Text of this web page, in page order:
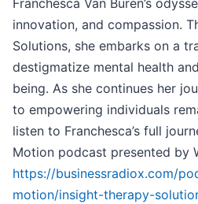
Franchesca Van Buren’s
innovation, and compassion.
Solutions, she embarks on a
destigmatize mental health
being. As she continues her
to empowering individuals
listen to Franchesca’s full
Motion podcast presented by
https://businessradiox.com/
motion/insight-therapy-